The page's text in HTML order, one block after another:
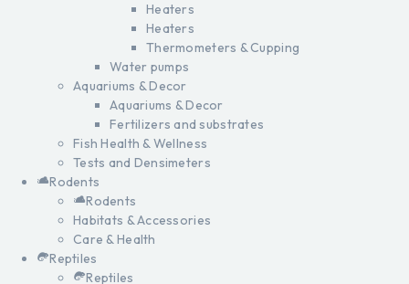
Heaters
Heaters
Thermometers & Cupping
Water pumps
Aquariums & Decor
Aquariums & Decor
Fertilizers and substrates
Fish Health & Wellness
Tests and Densimeters
Rodents
Rodents
Habitats & Accessories
Care & Health
Reptiles
Reptiles